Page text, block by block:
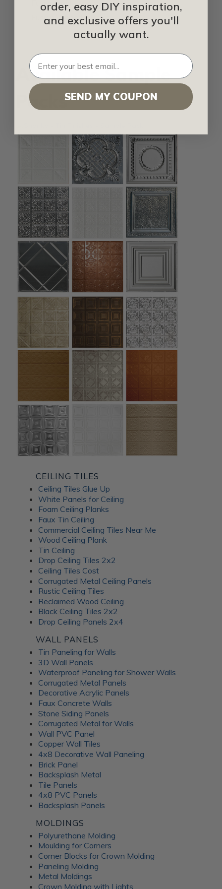
FusionSwirl
Fusion White FRP
Available Sample
Packs
CEILING TILES
Ceiling Tiles Glue Up
White Panels for Ceiling
Foam Ceiling Planks
Faux Tin Ceiling
Commercial Ceiling Tiles Near Me
Wood Ceiling Plank
Tin Ceiling
Drop Ceiling Tiles 2x2
Ceiling Tiles Cost
Corrugated Metal Ceiling Panels
Rustic Ceiling Tiles
Reclaimed Wood Ceiling
Black Ceiling Tiles 2x2
Drop Ceiling Panels 2x4
WALL PANELS
Tin Paneling for Walls
3D Wall Panels
Waterproof Paneling for Shower Walls
Corrugated Metal Panels
Decorative Acrylic Panels
Faux Concrete Walls
Stone Siding Panels
Corrugated Metal for Walls
Wall PVC Panel
Copper Wall Tiles
4x8 Decorative Wall Paneling
Brick Panel
Backsplash Metal
Tile Panels
4x8 PVC Panels
Backsplash Panels
MOLDINGS
Polyurethane Molding
Moulding for Corners
Corner Blocks for Crown Molding
Paneling Molding
Metal Moldings
Crown Molding with Lights
order, easy DIY inspiration,
and exclusive offers you'll
actually want.
SEND MY COUPON